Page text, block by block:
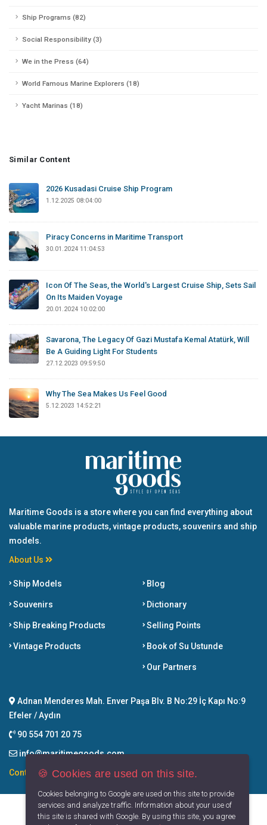
Ship Programs (82)
Social Responsibility (3)
We in the Press (64)
World Famous Marine Explorers (18)
Yacht Marinas (18)
Similar Content
2026 Kusadasi Cruise Ship Program
1.12.2025 08:04:00
Piracy Concerns in Maritime Transport
30.01.2024 11:04:53
Icon Of The Seas, the World's Largest Cruise Ship, Sets Sail
On Its Maiden Voyage
20.01.2024 10:02:00
Savarona, The Legacy Of Gazi Mustafa Kemal Atatürk, Will
Be A Guiding Light For Students
27.12.2023 09:59:50
Why The Sea Makes Us Feel Good
5.12.2023 14:52:21
Maritime Goods is a store where you can find everything about
valuable marine products, vintage products, souvenirs and ship
models.
About Us
Ship Models
Souvenirs
Ship Breaking Products
Vintage Products
Blog
Dictionary
Selling Points
Book of Su Ustunde
Our Partners
Adnan Menderes Mah. Enver Paşa Blv. B No:29 İç Kapı No:9
Efeler / Aydın
90 554 701 20 75
info@maritimegoods.com
Contact🍪 Cookies are used on this site.
Cookies belonging to Google are used on this site to provide
services and analyze traffic. Information about your use of
this site is shared with Google. By using this site, you agree